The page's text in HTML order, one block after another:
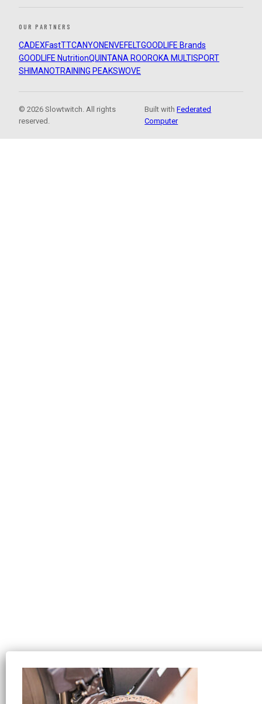
OUR PARTNERS
CADEXFastTTCANYON ENVEFELTGOODLIFE Brands
GOODLIFE NutritionQUINTANA ROOROKA MULTISPORT
SHIMANOTRAINING PEAKSWOVE
© 2026 Slowtwitch. All rights
reserved.
Built withFederated
Computer